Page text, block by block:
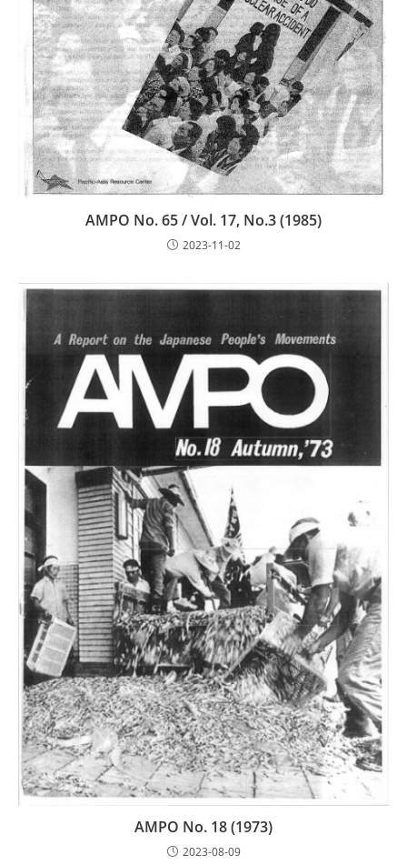
AMPO No. 65 / Vol. 17, No.3 (1985)
2023-11-02
AMPO No. 18 (1973)
2023-08-09